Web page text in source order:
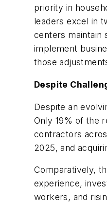
priority in
leaders excel in
centers maintain
implement
those
Despite
Despite an
Only 19% of the
contractors
2025, and
Comparatively,
experience,
workers, and